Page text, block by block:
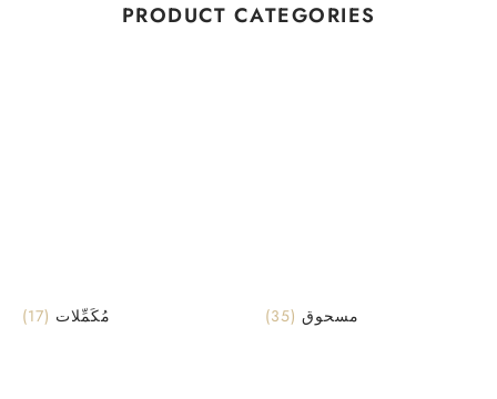
PRODUCT CATEGORIES
مُكَمِّلات (17) مسحوق (35)